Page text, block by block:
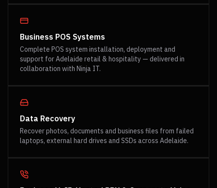
Business POS Systems
Complete POS system installation, deployment and
support for Adelaide retail & hospitality — delivered in
collaboration with Ninja IT.
Data Recovery
Recover photos, documents and business files from failed
laptops, external hard drives and SSDs across Adelaide.